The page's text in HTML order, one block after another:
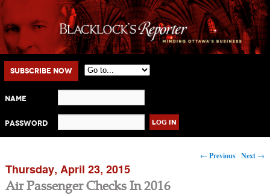
Main menu
Skip to primary content
Skip to secondary content
Subscribe Now
Name
Password
Post navigation
← Previous Next →
Thursday, April 23, 2015
Air Passenger Checks In 2016